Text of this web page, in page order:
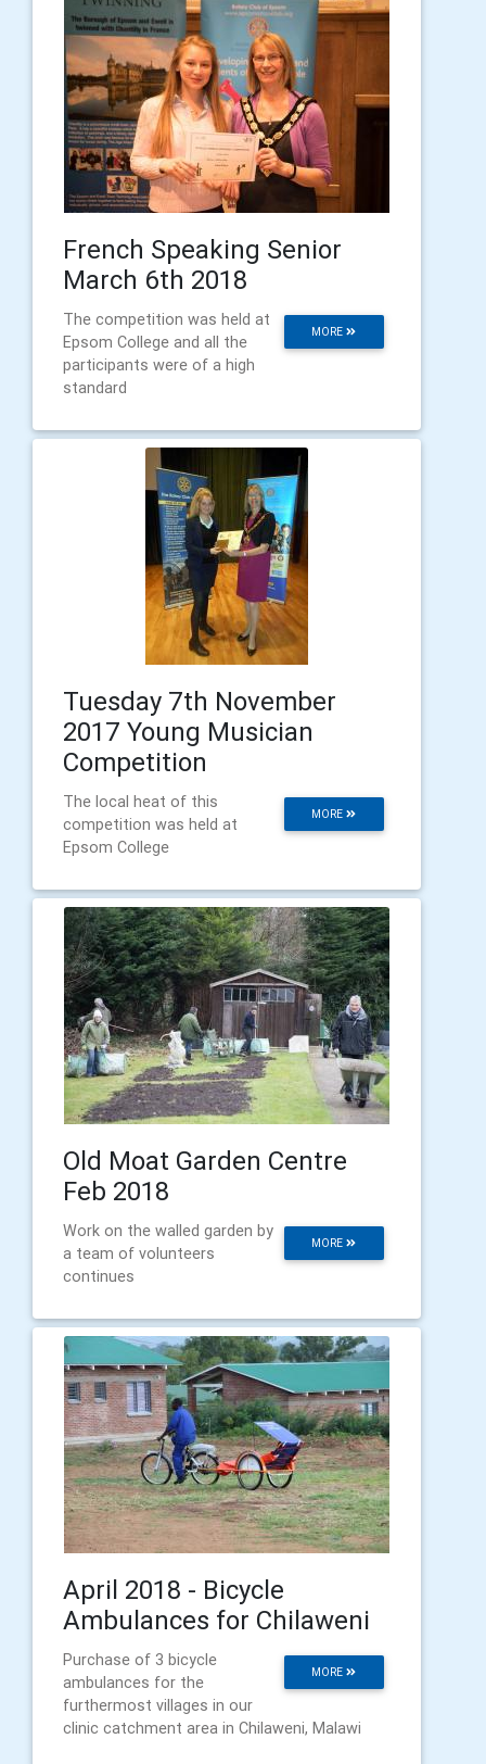
French Speaking Senior
March 6th 2018
MORE
The competition was held at
Epsom College and all the
participants were of a high
standard
Tuesday 7th November
2017 Young Musician
Competition
MORE
The local heat of this
competition was held at
Epsom College
Old Moat Garden Centre
Feb 2018
MORE
Work on the walled garden by
a team of volunteers
continues
April 2018 - Bicycle
Ambulances for Chilaweni
MORE
Purchase of 3 bicycle
ambulances for the
furthermost villages in our
clinic catchment area in Chilaweni, Malawi